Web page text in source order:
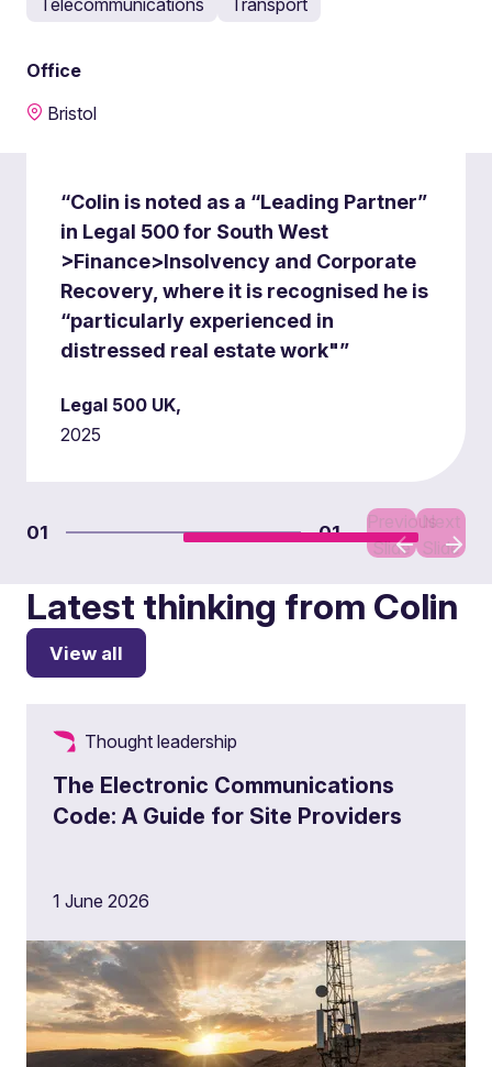
Office
Bristol
“Colin is noted as a “Leading Partner”
in Legal 500 for South West
>Finance>Insolvency and Corporate
Recovery, where it is recognised he is
“particularly experienced in
distressed real estate work"”
Legal 500 UK,
2025
01 01
Previous
Slide
Next
Slide
Latest thinking from Colin
View all
Thought leadership
The Electronic Communications
Code: A Guide for Site Providers
1 June 2026